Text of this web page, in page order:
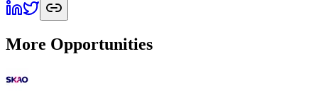
More Opportunities